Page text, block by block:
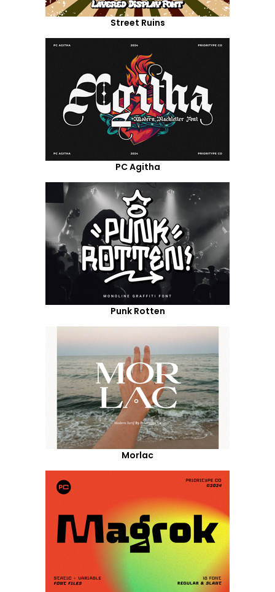
Street Ruins
PC Agitha
Punk Rotten
Morlac